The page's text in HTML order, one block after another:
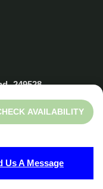
AVAILABILITY
Us A Message
-249528